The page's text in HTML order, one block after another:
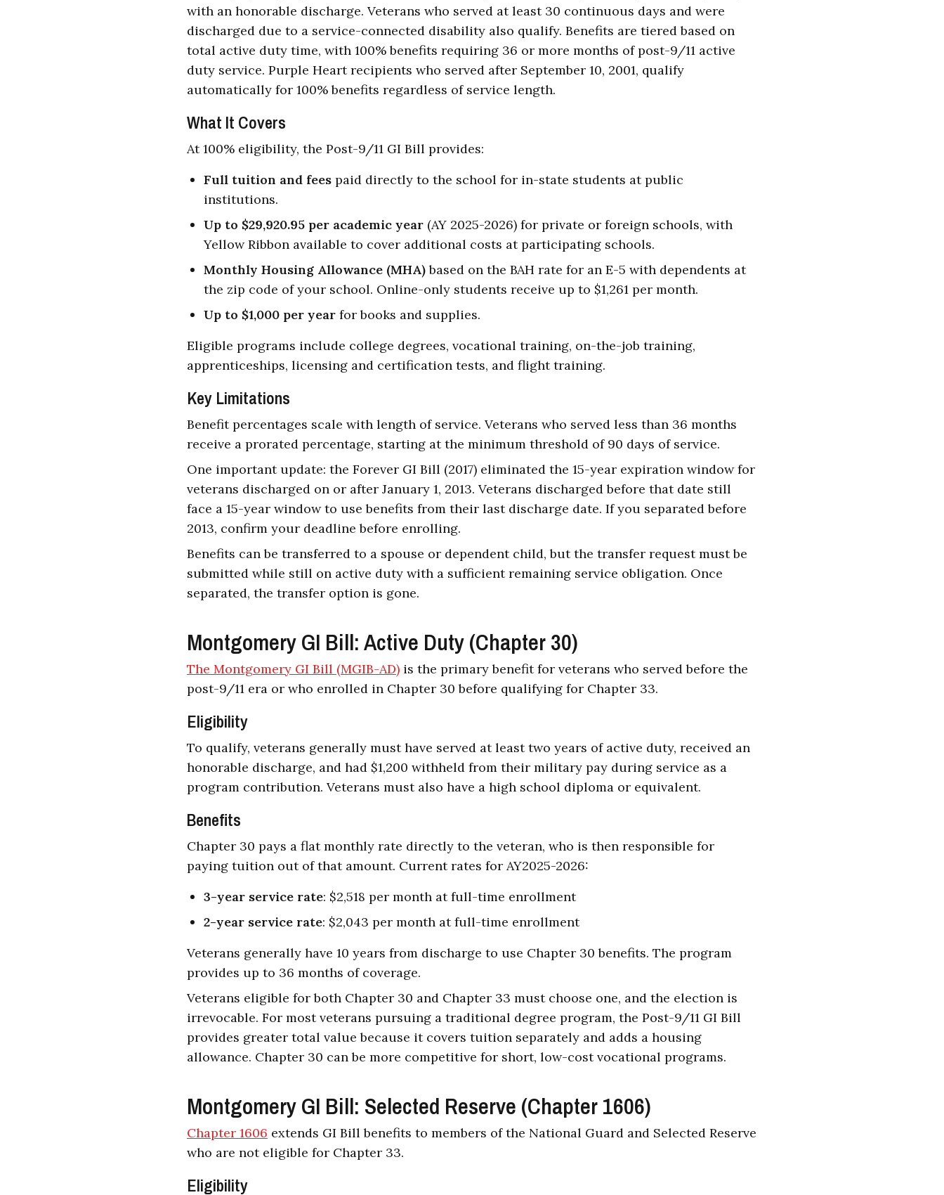
with an honorable discharge. Veterans who served at least 30 continuous days and were
discharged due to a service-connected disability also qualify. Benefits are tiered based on
total active duty time, with 100% benefits requiring 36 or more months of post-9/11 active
duty service. Purple Heart recipients who served after September 10, 2001, qualify
automatically for 100% benefits regardless of service length.
What It Covers
At 100% eligibility, the Post-9/11 GI Bill provides:
Full tuition and fees paid directly to the school for in-state students at public
institutions.
Up to $29,920.95 per academic year (AY 2025-2026) for private or foreign schools, with
Yellow Ribbon available to cover additional costs at participating schools.
Monthly Housing Allowance (MHA)based on the BAH rate for an E-5 with dependents at
the zip code of your school. Online-only students receive up to $1,261 per month.
Up to $1,000 per year for books and supplies.
Eligible programs include college degrees, vocational training, on-the-job training,
apprenticeships, licensing and certification tests, and flight training.
Key Limitations
Benefit percentages scale with length of service. Veterans who served less than 36 months
receive a prorated percentage, starting at the minimum threshold of 90 days of service.
One important update: the Forever GI Bill (2017) eliminated the 15-year expiration window for
veterans discharged on or after January 1, 2013. Veterans discharged before that date still
face a 15-year window to use benefits from their last discharge date. If you separated before
2013, confirm your deadline before enrolling.
Benefits can be transferred to a spouse or dependent child, but the transfer request must be
submitted while still on active duty with a sufficient remaining service obligation. Once
separated, the transfer option is gone.
Montgomery GI Bill: Active Duty (Chapter 30)
The Montgomery GI Bill (MGIB-AD) is the primary benefit for veterans who served before the
post-9/11 era or who enrolled in Chapter 30 before qualifying for Chapter 33.
Eligibility
To qualify, veterans generally must have served at least two years of active duty, received an
honorable discharge, and had $1,200 withheld from their military pay during service as a
program contribution. Veterans must also have a high school diploma or equivalent.
Benefits
Chapter 30 pays a flat monthly rate directly to the veteran, who is then responsible for
paying tuition out of that amount. Current rates for AY2025-2026:
3-year service rate: $2,518 per month at full-time enrollment
2-year service rate: $2,043 per month at full-time enrollment
Veterans generally have 10 years from discharge to use Chapter 30 benefits. The program
provides up to 36 months of coverage.
Veterans eligible for both Chapter 30 and Chapter 33 must choose one, and the election is
irrevocable. For most veterans pursuing a traditional degree program, the Post-9/11 GI Bill
provides greater total value because it covers tuition separately and adds a housing
allowance. Chapter 30 can be more competitive for short, low-cost vocational programs.
Montgomery GI Bill: Selected Reserve (Chapter 1606)
Chapter 1606 extends GI Bill benefits to members of the National Guard and Selected Reserve
who are not eligible for Chapter 33.
Eligibility